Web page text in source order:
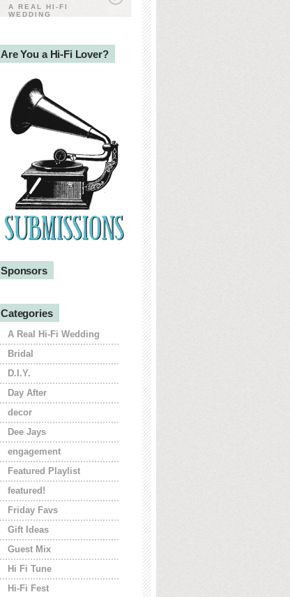
A REAL HI-FI
WEDDING
Are You a Hi-Fi Lover?
Sponsors
Categories
A Real Hi-Fi Wedding
Bridal
D.I.Y.
Day After
decor
Dee Jays
engagement
Featured Playlist
featured!
Friday Favs
Gift Ideas
Guest Mix
Hi Fi Tune
Hi-Fi Fest